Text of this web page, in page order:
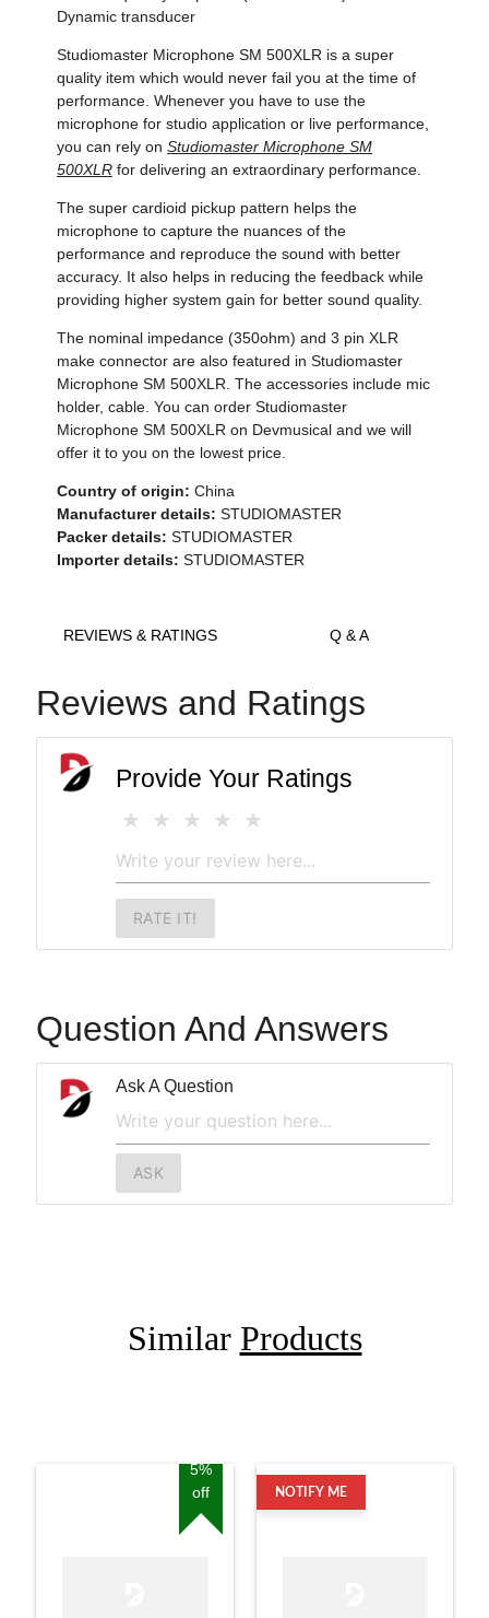
Dynamic transducer
Studiomaster Microphone SM 500XLR is a super
quality item which would never fail you at the time of
performance. Whenever you have to use the
microphone for studio application or live performance,
you can rely onStudiomaster Microphone SM
500XLR for delivering an extraordinary performance.
The super cardioid pickup pattern helps the
microphone to capture the nuances of the
performance and reproduce the sound with better
accuracy. It also helps in reducing the feedback while
providing higher system gain for better sound quality.
The nominal impedance (350ohm) and 3 pin XLR
make connector are also featured in Studiomaster
Microphone SM 500XLR. The accessories include mic
holder, cable. You can order Studiomaster
Microphone SM 500XLR on Devmusical and we will
offer it to you on the lowest price.
Country of origin: China
Manufacturer details: STUDIOMASTER
Packer details: STUDIOMASTER
Importer details: STUDIOMASTER
REVIEWS & RATINGS Q & A
Reviews and Ratings
Provide Your Ratings
RATE IT!
Question And Answers
Ask A Question
ASK
Similar Products
5%
off
NOTIFY ME